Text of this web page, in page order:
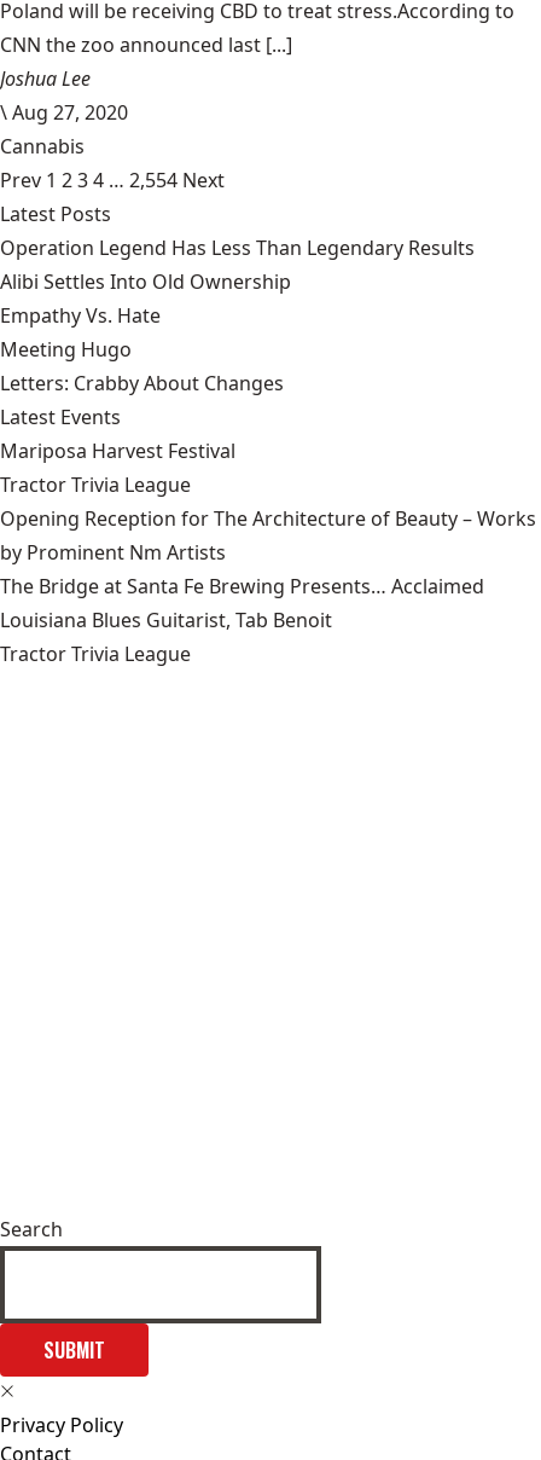
Poland will be receiving CBD to treat stress.According to
CNN the zoo announced last [...]
Joshua Lee
\Aug 27, 2020
Cannabis
Prev 1 234 … 2,554 Next
Latest Posts
Operation Legend Has Less Than Legendary Results
Alibi Settles Into Old Ownership
Empathy Vs. Hate
Meeting Hugo
Letters: Crabby About Changes
Latest Events
Mariposa Harvest Festival
Tractor Trivia League
Opening Reception for The Architecture of Beauty – Works
by Prominent Nm Artists
The Bridge at Santa Fe Brewing Presents… Acclaimed
Louisiana Blues Guitarist, Tab Benoit
Tractor Trivia League
Search
SUBMIT
Privacy Policy
Contact